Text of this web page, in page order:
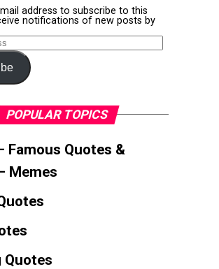
address to subscribe to this
notifications of new posts by
POPULAR TOPICS
Famous Quotes &
Memes
Quotes